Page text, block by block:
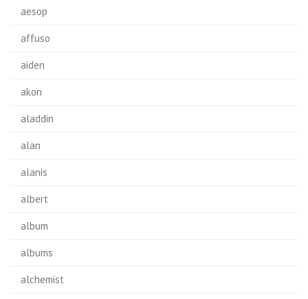
aesop
affuso
aiden
akon
aladdin
alan
alanis
albert
album
albums
alchemist